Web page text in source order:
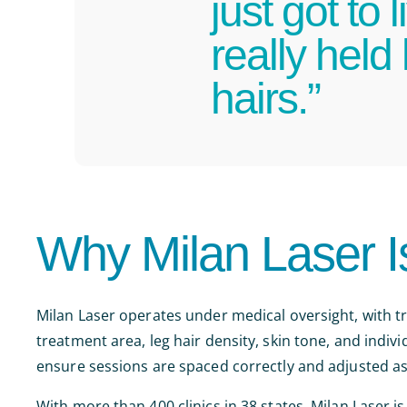
just got to
really held
hairs.”
Why Milan Laser
Milan Laser operates under medical oversight, with
treatment area, leg hair density, skin tone, and
ensure sessions are spaced correctly and adjusted